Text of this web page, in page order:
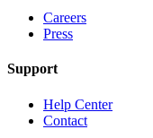
Careers
Press
Support
Help Center
Contact